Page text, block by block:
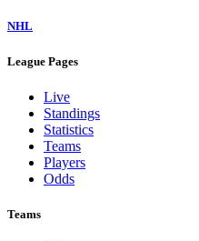
NHL
League Pages
Live
Standings
Statistics
Teams
Players
Odds
Teams